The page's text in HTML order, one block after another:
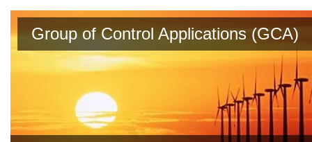
Group of Control Applications (GCA)